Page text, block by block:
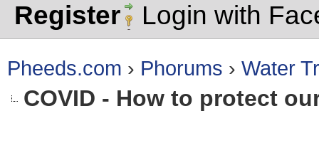
Register
Login with
Pheeds.com › Phorums › Water
COVID - How to protect